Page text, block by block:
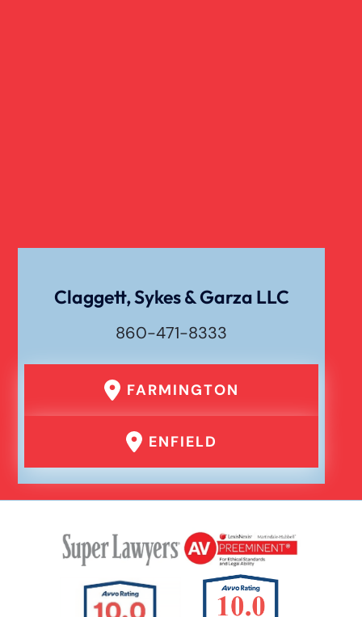
Premises Liability
Product Liability
Rollover Car Accident
Claggett, Sykes & Garza LLC
860-471-8333
FARMINGTON
ENFIELD